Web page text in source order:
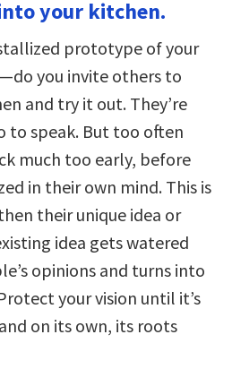
your kitchen.
prototype of your
you invite others to
and try it out. They’re
to speak. But too often
much too early, before
in their own mind. This is
their unique idea or
idea gets watered
opinions and turns into
your vision until it’s
on its own, its roots